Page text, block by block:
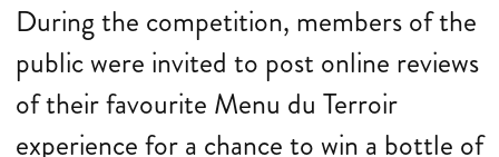
During the competition, members of the
public were invited to post online reviews
of their favourite Menu du Terroir
experience for a chance to win a bottle of